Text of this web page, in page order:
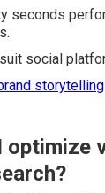
seconds
social
storytelling
optimize